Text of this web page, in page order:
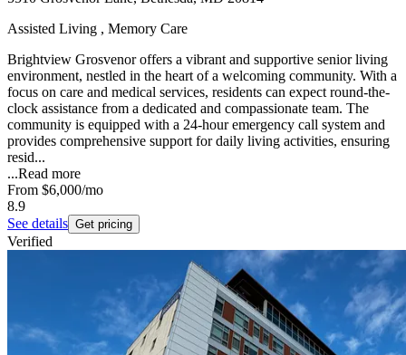
Assisted Living , Memory Care
Brightview Grosvenor offers a vibrant and supportive senior living
environment, nestled in the heart of a welcoming community. With a
focus on care and medical services, residents can expect round-the-
clock assistance from a dedicated and compassionate team. The
community is equipped with a 24-hour emergency call system and
provides comprehensive support for daily living activities, ensuring
resid...
...Read more
From $6,000/mo
8.9
See details Get pricing
Verified